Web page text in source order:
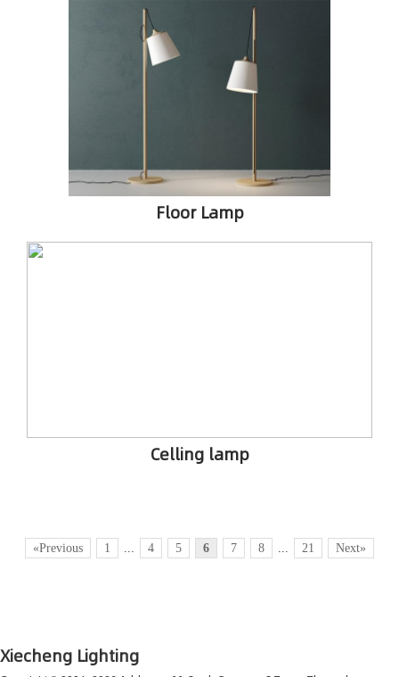
Floor Lamp
Celling lamp
«Previous 1 ... 4 5 6 7 8 ... 21 Next»
Xiecheng Lighting